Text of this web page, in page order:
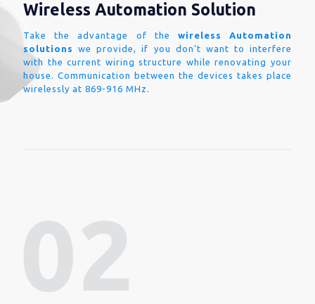
Wireless Automation Solution
Take the advantage of the wireless Automation
solutions
we provide, if you don't want to interfere
with the current wiring structure while renovating your
house. Communication between the devices takes place
wirelessly at 869-916 MHz.